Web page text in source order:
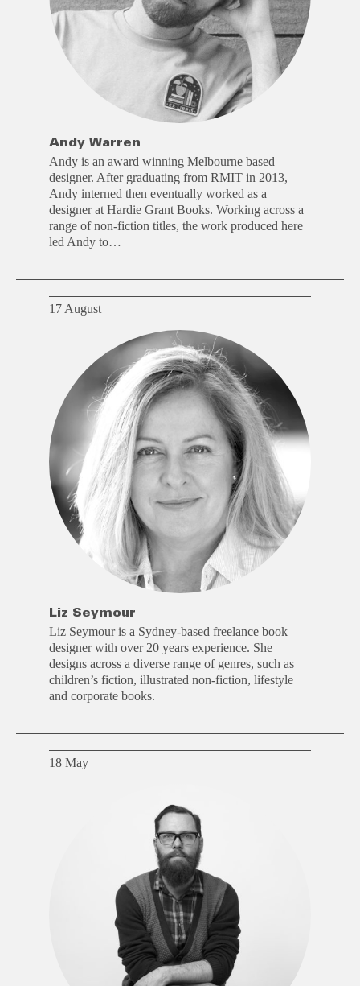
Andy Warren
Andy is an award winning Melbourne based
designer. After graduating from RMIT in 2013,
Andy interned then eventually worked as a
designer at Hardie Grant Books. Working across a
range of non-fiction titles, the work produced here
led Andy to…
17 August
Liz Seymour
Liz Seymour is a Sydney-based freelance book
designer with over 20 years experience. She
designs across a diverse range of genres, such as
children’s fiction, illustrated non-fiction, lifestyle
and corporate books.
18 May